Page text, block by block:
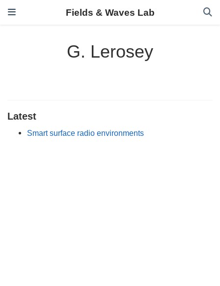
Fields & Waves Lab
G. Lerosey
Latest
Smart surface radio environments